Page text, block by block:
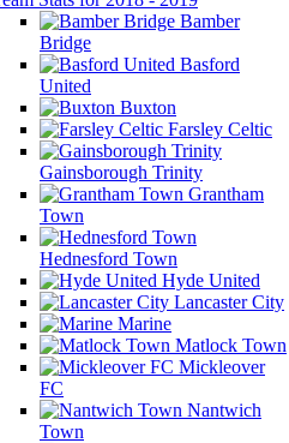
Bamber
Bridge
Basford
United
Buxton
Farsley Celtic
Gainsborough Trinity
Grantham
Town
Hednesford Town
Hyde United
Lancaster City
Marine
Matlock Town
Mickleover
FC
Nantwich
Town